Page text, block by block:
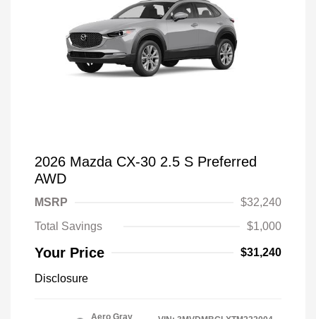
2026 Mazda CX-30 2.5 S Preferred
AWD
MSRP
$32,240
Total Savings
$1,000
Your Price $31,240
Disclosure
Aero Gray